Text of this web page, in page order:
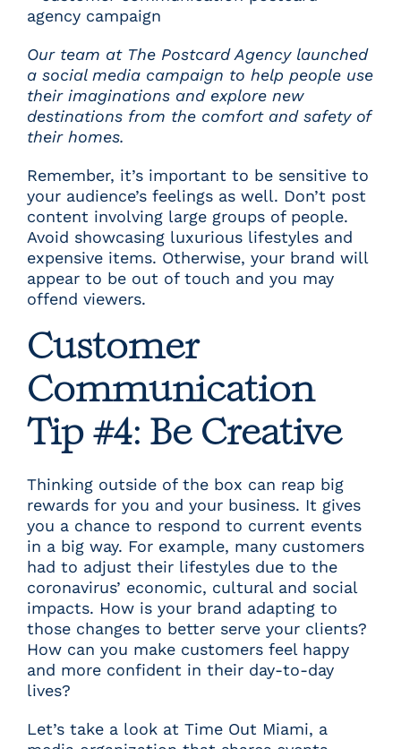
Our team at The Postcard Agency launched
a social media campaign to help people use
their imaginations and explore new
destinations from the comfort and safety of
their homes.
Remember, it’s important to be sensitive to
your audience’s feelings as well. Don’t post
content involving large groups of people.
Avoid showcasing luxurious lifestyles and
expensive items. Otherwise, your brand will
appear to be out of touch and you may
offend viewers.
Customer
Communication
Tip #4: Be Creative
Thinking outside of the box can reap big
rewards for you and your business. It gives
you a chance to respond to current events
in a big way. For example, many customers
had to adjust their lifestyles due to the
coronavirus’ economic, cultural and social
impacts. How is your brand adapting to
those changes to better serve your clients?
How can you make customers feel happy
and more confident in their day-to-day
lives?
Let’s take a look at Time Out Miami, a